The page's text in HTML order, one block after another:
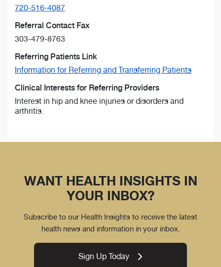
720-516-4087
Referral Contact Fax
303-479-8763
Referring Patients Link
Information for Referring and Transferring Patients
Clinical Interests for Referring Providers
Interest in hip and knee injuries or disorders and
arthritis.
WANT HEALTH INSIGHTS IN
YOUR INBOX?
Subscribe to our Health Insights to receive the latest
health news and information in your inbox.
Sign Up Today